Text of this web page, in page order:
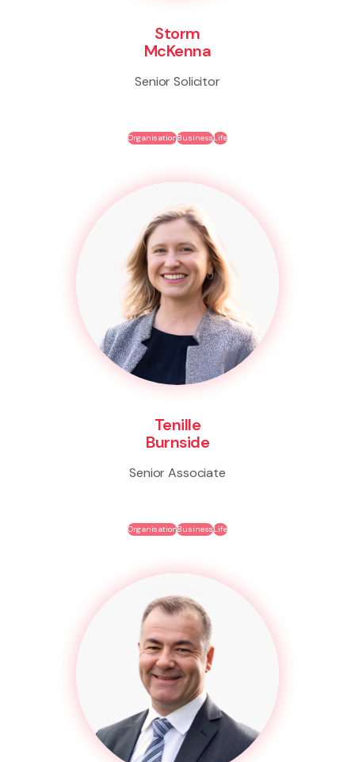
Storm
McKenna
Senior Solicitor
OrganisationBusinessLife
Tenille
Burnside
Senior Associate
OrganisationBusinessLife